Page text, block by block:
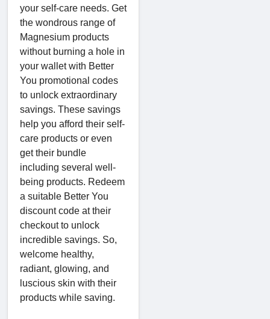
your self-care needs. Get
the wondrous range of
Magnesium products
without burning a hole in
your wallet with Better
You promotional codes
to unlock extraordinary
savings. These savings
help you afford their self-
care products or even
get their bundle
including several well-
being products. Redeem
a suitable Better You
discount code at their
checkout to unlock
incredible savings. So,
welcome healthy,
radiant, glowing, and
luscious skin with their
products while saving.